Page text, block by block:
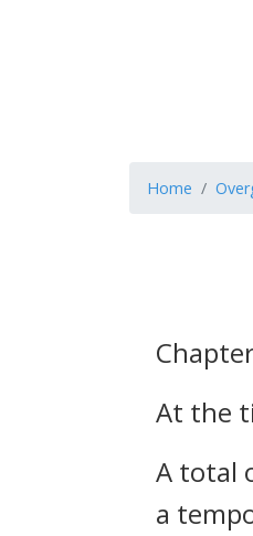
Home
At the
A total
a